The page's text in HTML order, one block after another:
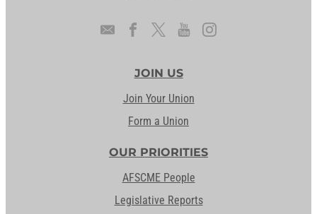
JOIN US
Join Your Union
Form a Union
OUR PRIORITIES
AFSCME People
Legislative Reports